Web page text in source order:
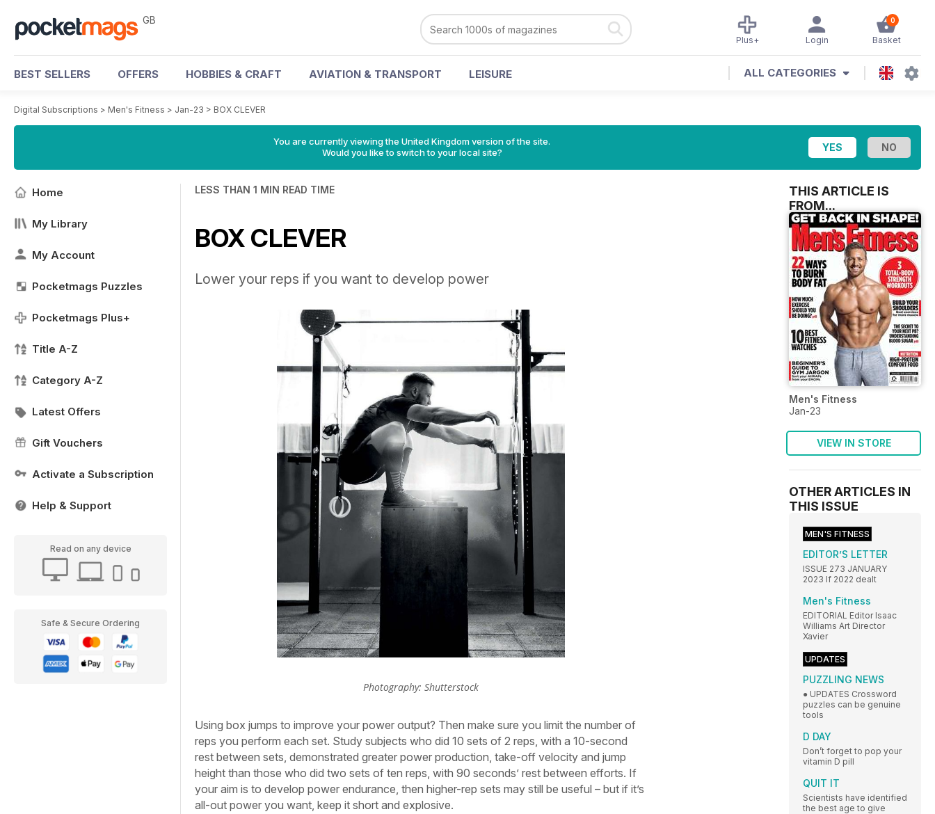
GB 0
Basket
Login
Plus+
BEST SELLERS OFFERS HOBBIES & CRAFT AVIATION & TRANSPORT LEISURE ALL CATEGORIES
Digital Subscriptions > Men's Fitness > Jan-23 > BOX CLEVER
You are currently viewing the United Kingdom version of the site.
Would you like to switch to your local site?
Home
My Library
My Account
Pocketmags Puzzles
Pocketmags Plus+
Title A-Z
Category A-Z
Latest Offers
Gift Vouchers
Activate a Subscription
Help & Support
Read on any device
Safe & Secure Ordering
LESS THAN 1 MIN READ TIME
BOX CLEVER
Lower your reps if you want to develop power
Photography: Shutterstock
Using box jumps to improve your power output? Then make sure you limit the number of
reps you perform each set. Study subjects who did 10 sets of 2 reps, with a 10-second
rest between sets, demonstrated greater power production, take-off velocity and jump
height than those who did two sets of ten reps, with 90 seconds’ rest between efforts. If
your aim is to develop power endurance, then higher-rep sets may still be useful – but if it’s
all-out power you want, keep it short and explosive.
THIS ARTICLE IS
FROM...
Men's Fitness
Jan-23
VIEW IN STORE
OTHER ARTICLES IN
THIS ISSUE
MEN'S FITNESS
EDITOR’S LETTER
ISSUE 273 JANUARY
2023 If 2022 dealt
Men's Fitness
EDITORIAL Editor Isaac
Williams Art Director
Xavier
UPDATES
PUZZLING NEWS
● UPDATES Crossword
puzzles can be genuine
tools
D DAY
Don’t forget to pop your
vitamin D pill
QUIT IT
Scientists have identified
the best age to give